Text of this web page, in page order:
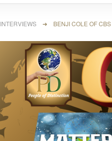
INTERVIEWS ➜ BENJI COLE OF CBS